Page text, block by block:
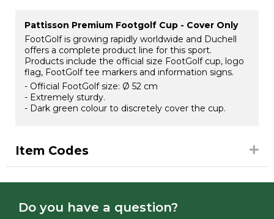
Pattisson Premium Footgolf Cup - Cover Only
FootGolf is growing rapidly worldwide and Duchell
offers a complete product line for this sport.
Products include the official size FootGolf cup, logo
flag, FootGolf tee markers and information signs.
- Official FootGolf size: Ø 52 cm
- Extremely sturdy.
- Dark green colour to discretely cover the cup.
Item Codes
Do you have a question?